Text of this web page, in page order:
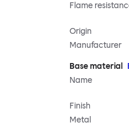
Flame
Origin
Manufacturer
Base material
Name
Finish
Metal